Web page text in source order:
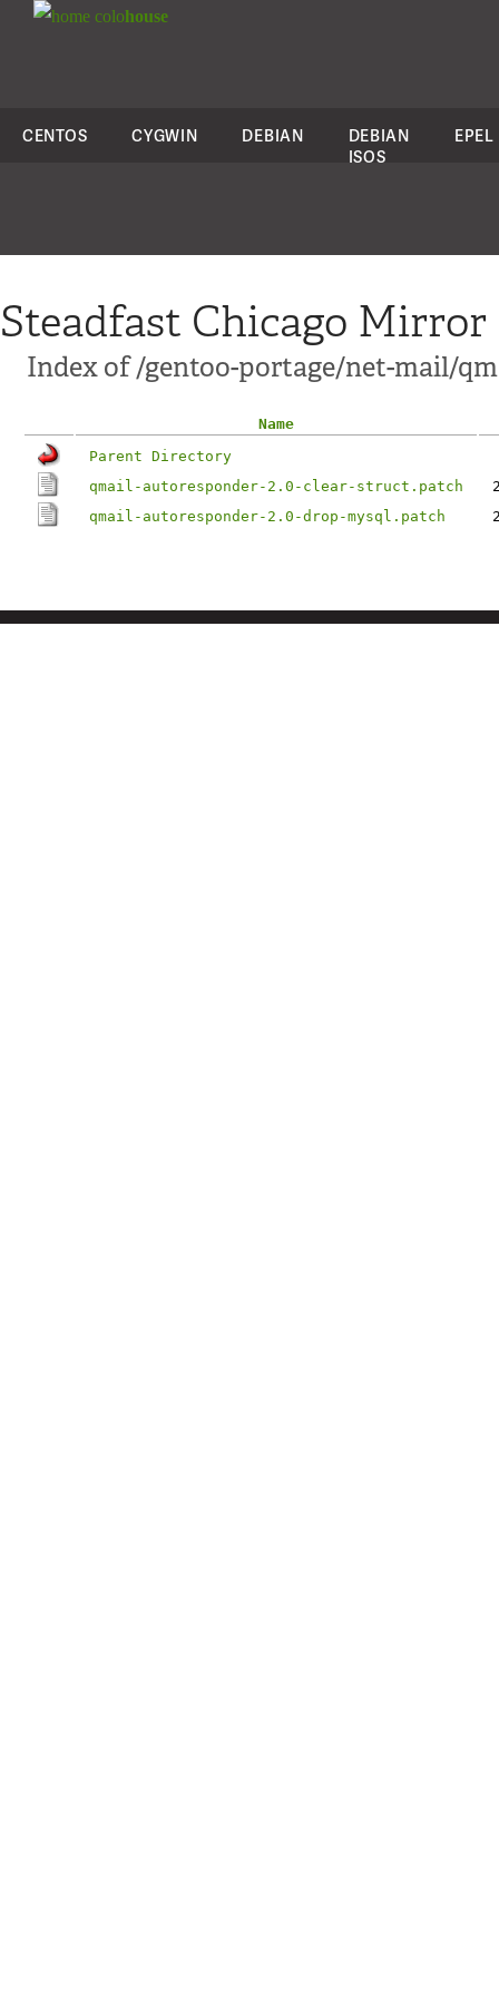
colohouse
CENTOS CYGWIN DEBIAN
DEBIAN
ISOS
EPEL
Steadfast Chicago Mirror
Index of /gentoo-portage/net-mail/
Name
Parent Directory
qmail-autoresponder-2.0-clear-struct.patch
qmail-autoresponder-2.0-drop-mysql.patch